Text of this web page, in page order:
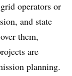
operators or
and state
them,
are
planning.